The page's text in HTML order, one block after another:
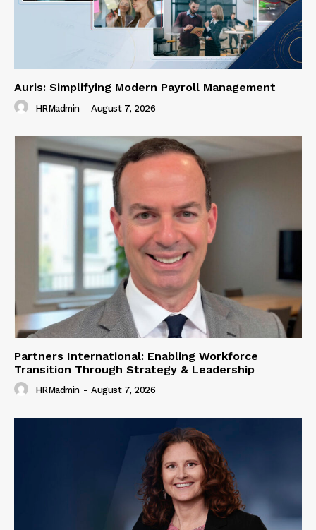
Auris: Simplifying Modern Payroll Management
HRMadmin - August 7, 2026
Partners International: Enabling Workforce
Transition Through Strategy & Leadership
HRMadmin - August 7, 2026